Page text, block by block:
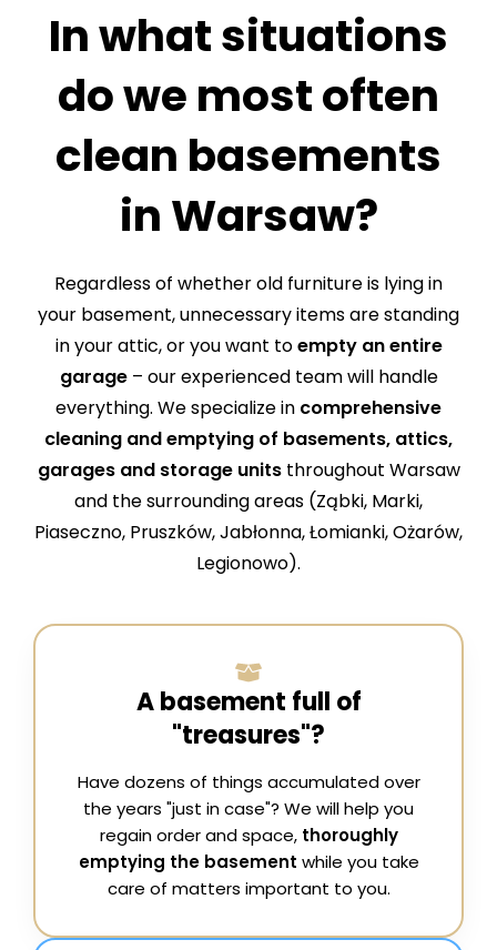
In what situations
do we most often
clean basements
in Warsaw?
Regardless of whether old furniture is lying in
your basement, unnecessary items are standing
in your attic, or you want toempty an entire
garage– our experienced team will handle
everything. We specialize in comprehensive
cleaning and emptying of basements, attics,
garages and storage unitsthroughout Warsaw
and the surrounding areas (Ząbki, Marki,
Piaseczno, Pruszków, Jabłonna, Łomianki, Ożarów,
Legionowo).
A basement full of
"treasures"?
Have dozens of things accumulated over
the years "just in case"? We will help you
regain order and space, thoroughly
emptying the basement while you take
care of matters important to you.